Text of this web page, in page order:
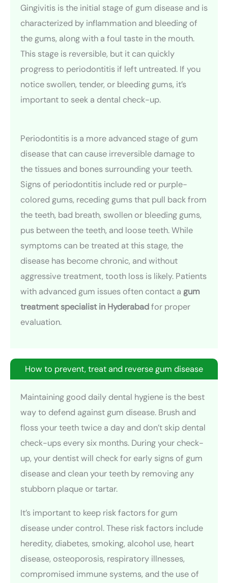
Gingivitis is the initial stage of gum disease and is
characterized by inflammation and bleeding of
the gums, along with a foul taste in the mouth.
This stage is reversible, but it can quickly
progress to periodontitis if left untreated. If you
notice swollen, tender, or bleeding gums, it’s
important to seek a dental check-up.
Periodontitis is a more advanced stage of gum
disease that can cause irreversible damage to
the tissues and bones surrounding your teeth.
Signs of periodontitis include red or purple-
colored gums, receding gums that pull back from
the teeth, bad breath, swollen or bleeding gums,
pus between the teeth, and loose teeth. While
symptoms can be treated at this stage, the
disease has become chronic, and without
aggressive treatment, tooth loss is likely. Patients
with advanced gum issues often contact a gum
treatment specialist in Hyderabadfor proper
evaluation.
How to prevent, treat and reverse gum disease
Maintaining good daily dental hygiene is the best
way to defend against gum disease. Brush and
floss your teeth twice a day and don’t skip dental
check-ups every six months. During your check-
up, your dentist will check for early signs of gum
disease and clean your teeth by removing any
stubborn plaque or tartar.
It’s important to keep risk factors for gum
disease under control. These risk factors include
heredity, diabetes, smoking, alcohol use, heart
disease, osteoporosis, respiratory illnesses,
compromised immune systems, and the use of